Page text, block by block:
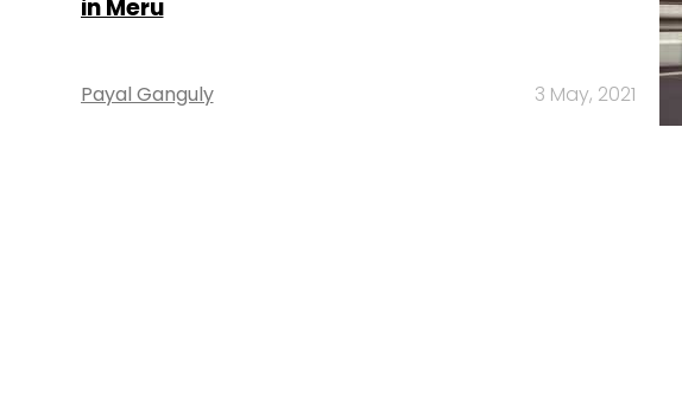
in Meru
Payal Ganguly 3 May, 2021